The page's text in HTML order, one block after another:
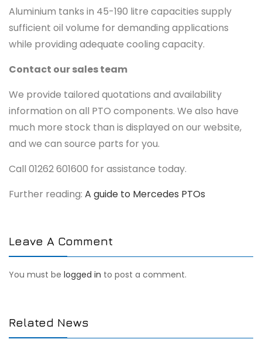
Aluminium tanks in 45-190 litre capacities supply
sufficient oil volume for demanding applications
while providing adequate cooling capacity.
Contact our sales team
We provide tailored quotations and availability
information on all PTO components. We also have
much more stock than is displayed on our website,
and we can source parts for you.
Call 01262 601600 for assistance today.
Further reading: A guide to Mercedes PTOs
Leave A Comment
You must be logged in to post a comment.
Related News